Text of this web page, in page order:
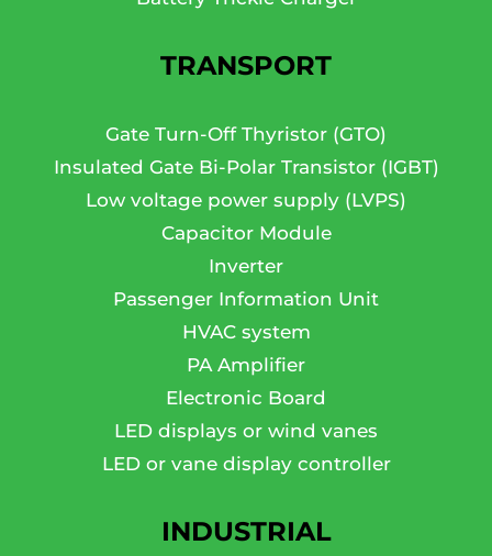
TRANSPORT
Gate Turn-Off Thyristor (GTO)
Insulated Gate Bi-Polar Transistor (IGBT)
Low voltage power supply (LVPS)
Capacitor Module
Inverter
Passenger Information Unit
HVAC system
PA Amplifier
Electronic Board
LED displays or wind vanes
LED or vane display controller
INDUSTRIAL